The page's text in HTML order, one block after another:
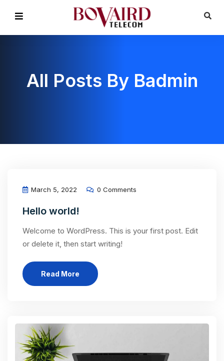
All Posts By Badmin
March 5, 2022 0 Comments
Hello world!
Welcome to WordPress. This is your first post. Edit
or delete it, then start writing!
Read More